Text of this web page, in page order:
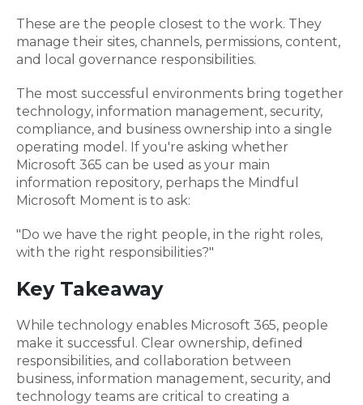
These are the people closest to the work. They
manage their sites, channels, permissions, content,
and local governance responsibilities.
The most successful environments bring together
technology, information management, security,
compliance, and business ownership into a single
operating model. If you're asking whether
Microsoft 365 can be used as your main
information repository, perhaps the Mindful
Microsoft Moment is to ask:
"Do we have the right people, in the right roles,
with the right responsibilities?"
Key Takeaway
While technology enables Microsoft 365, people
make it successful. Clear ownership, defined
responsibilities, and collaboration between
business, information management, security, and
technology teams are critical to creating a